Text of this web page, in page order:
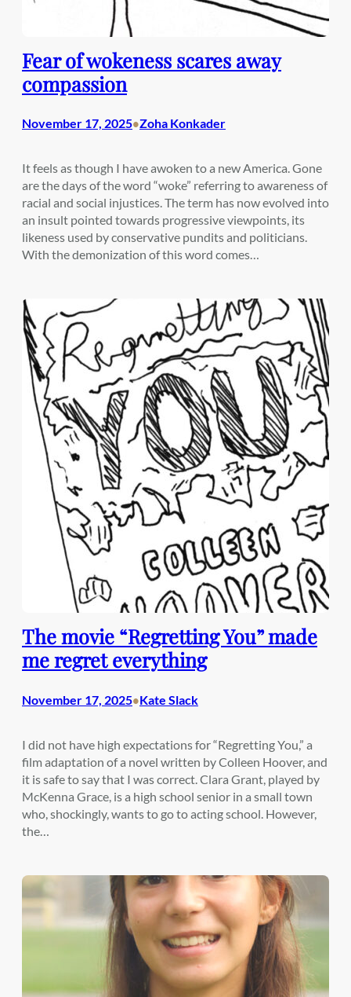
Fear of wokeness scares away
compassion
November 17, 2025•Zoha Konkader
It feels as though I have awoken to a new America. Gone
are the days of the word “woke” referring to awareness of
racial and social injustices. The term has now evolved into
an insult pointed towards progressive viewpoints, its
likeness used by conservative pundits and politicians.
With the demonization of this word comes…
The movie “Regretting You” made
me regret everything
November 17, 2025•Kate Slack
I did not have high expectations for “Regretting You,” a
film adaptation of a novel written by Colleen Hoover, and
it is safe to say that I was correct. Clara Grant, played by
McKenna Grace, is a high school senior in a small town
who, shockingly, wants to go to acting school. However,
the…